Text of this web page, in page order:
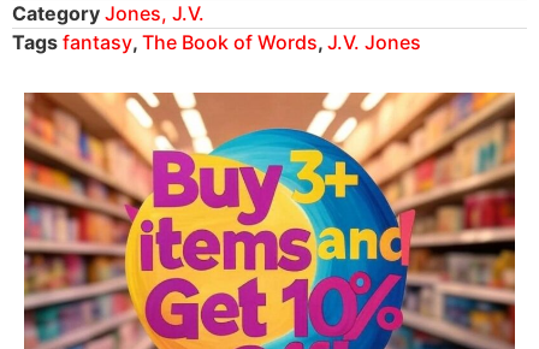
Category Jones, J.V.
Tags fantasy, The Book of Words, J.V. Jones